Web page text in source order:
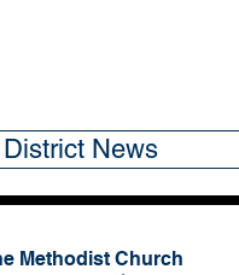
News
Methodist Church